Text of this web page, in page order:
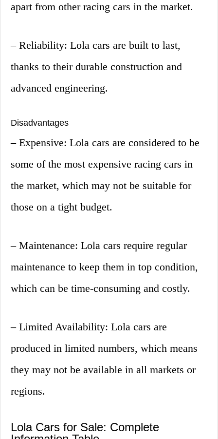
apart from other racing cars in the market.
– Reliability: Lola cars are built to last,
thanks to their durable construction and
advanced engineering.
Disadvantages
– Expensive: Lola cars are considered to be
some of the most expensive racing cars in
the market, which may not be suitable for
those on a tight budget.
– Maintenance: Lola cars require regular
maintenance to keep them in top condition,
which can be time-consuming and costly.
– Limited Availability: Lola cars are
produced in limited numbers, which means
they may not be available in all markets or
regions.
Lola Cars for Sale: Complete